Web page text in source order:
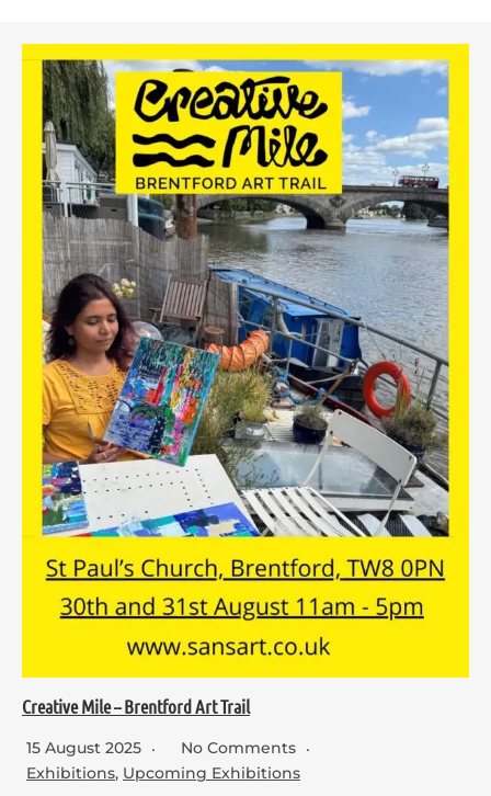
Creative Mile – Brentford Art Trail
15 August 2025
No Comments
Exhibitions, Upcoming Exhibitions